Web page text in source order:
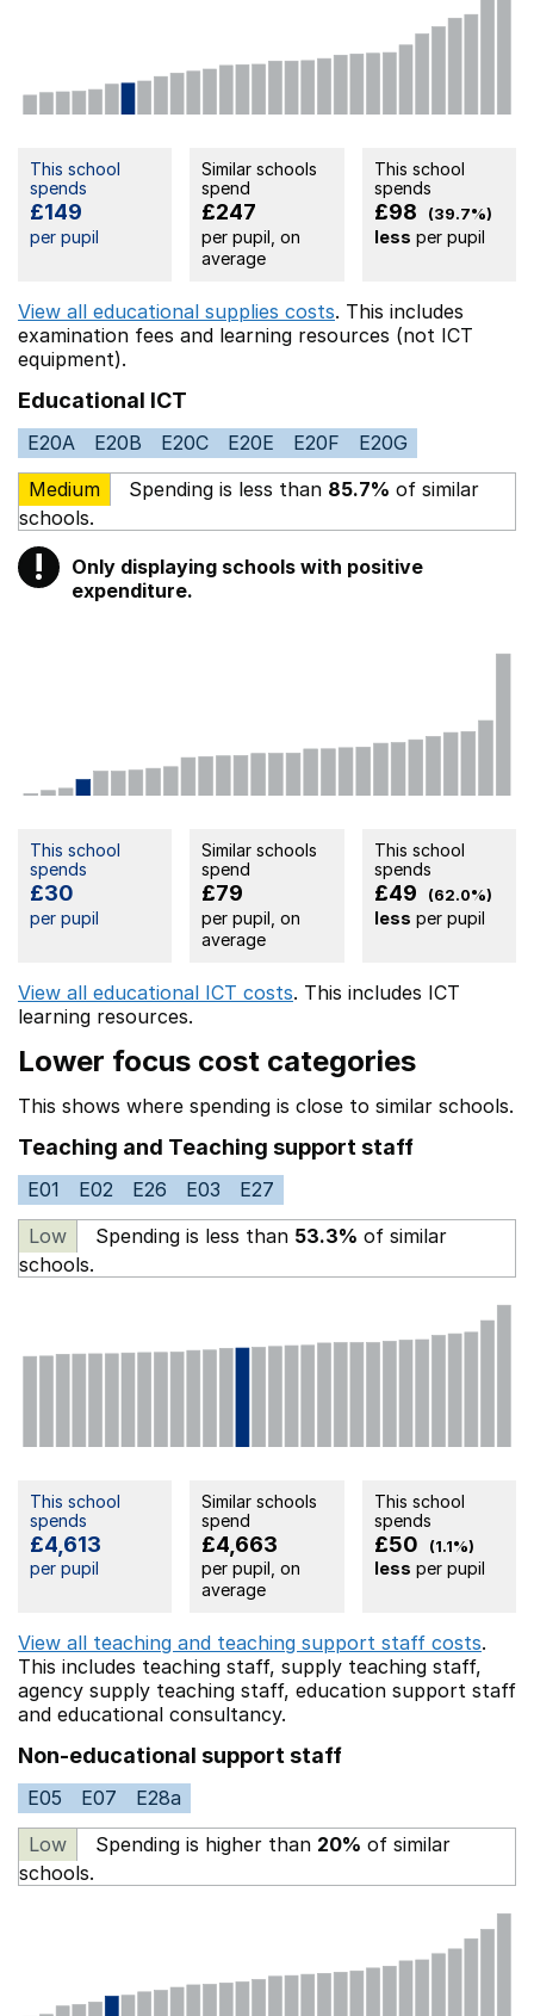
This school
spends
£149
per pupil
Similar schools
spend
£247
per pupil, on
average
This school
spends
£98 (39.7%)
less per pupil
View all educational supplies costs. This includes
examination fees and learning resources (not ICT
equipment).
Educational ICT
E20A E20B E20C E20E E20F
E20G
Medium
Spending is less than 85.7% of similar
schools.
! Warning
Only displaying schools with positive
expenditure.
This school
spends
£30
per pupil
Similar schools
spend
£79
per pupil, on
average
This school
spends
£49 (62.0%)
less per pupil
View all educational ICT costs. This includes ICT
learning resources.
Lower focus cost categories
This shows where spending is close to similar schools.
Teaching and Teaching support staff
E01 E02 E26 E03
E27
Low
Spending is less than 53.3% of similar
schools.
This school
spends
£4,613
per pupil
Similar schools
spend
£4,663
per pupil, on
average
This school
spends
£50 (1.1%)
less per pupil
View all teaching and teaching support staff costs.
This includes teaching staff, supply teaching staff,
agency supply teaching staff, education support staff
and educational consultancy.
Non-educational support staff
E05 E07
E28a
Low
Spending is higher than 20% of similar
schools.